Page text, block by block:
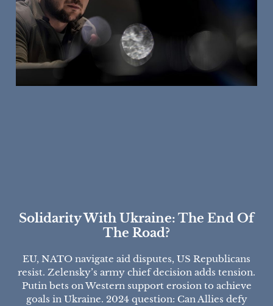
Solidarity With Ukraine: The End Of
The Road?
EU, NATO navigate aid disputes, US Republicans
resist. Zelensky’s army chief decision adds tension.
Putin bets on Western support erosion to achieve
goals in Ukraine. 2024 question: Can Allies defy